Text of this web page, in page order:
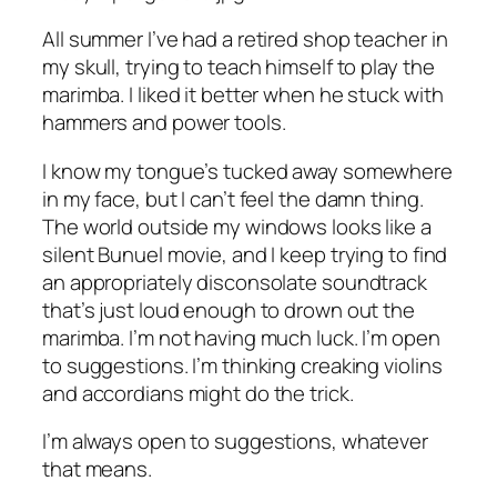
All summer I’ve had a retired shop teacher in
my skull, trying to teach himself to play the
marimba. I liked it better when he stuck with
hammers and power tools.
I know my tongue’s tucked away somewhere
in my face, but I can’t feel the damn thing.
The world outside my windows looks like a
silent Bunuel movie, and I keep trying to find
an appropriately disconsolate soundtrack
that’s just loud enough to drown out the
marimba. I’m not having much luck. I’m open
to suggestions. I’m thinking creaking violins
and accordians might do the trick.
I’m always open to suggestions, whatever
that means.